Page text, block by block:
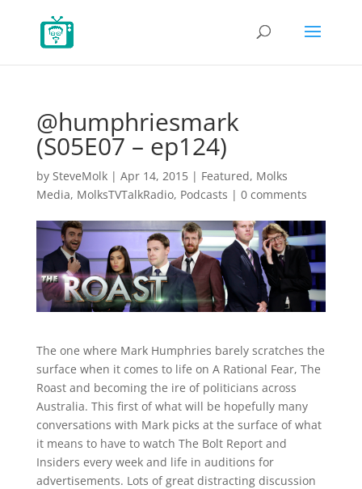
@humphriesmark
(S05E07 – ep124)
by SteveMolk| Apr 14, 2015| Featured, Molks
Media, MolksTVTalkRadio, Podcasts | 0 comments
The one where Mark Humphries barely scratches the
surface when it comes to life on A Rational Fear, The
Roast and becoming the ire of politicians across
Australia. This first of what will be hopefully many
conversations with Mark picks at the surface of what
it means to have to watch The Bolt Report and
Insiders every week and life in auditions for
advertisements. Lots of great distracting discussion